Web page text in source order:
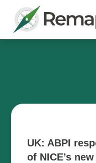
UK: ABPI
of NICE’s